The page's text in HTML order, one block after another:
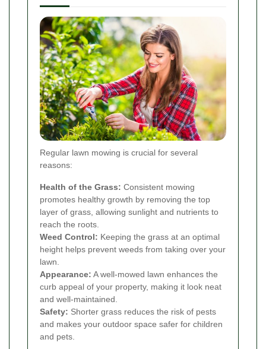
Regular lawn mowing is crucial for several
reasons:
Health of the Grass: Consistent mowing
promotes healthy growth by removing the top
layer of grass, allowing sunlight and nutrients to
reach the roots.
Weed Control: Keeping the grass at an optimal
height helps prevent weeds from taking over your
lawn.
Appearance: A well-mowed lawn enhances the
curb appeal of your property, making it look neat
and well-maintained.
Safety: Shorter grass reduces the risk of pests
and makes your outdoor space safer for children
and pets.